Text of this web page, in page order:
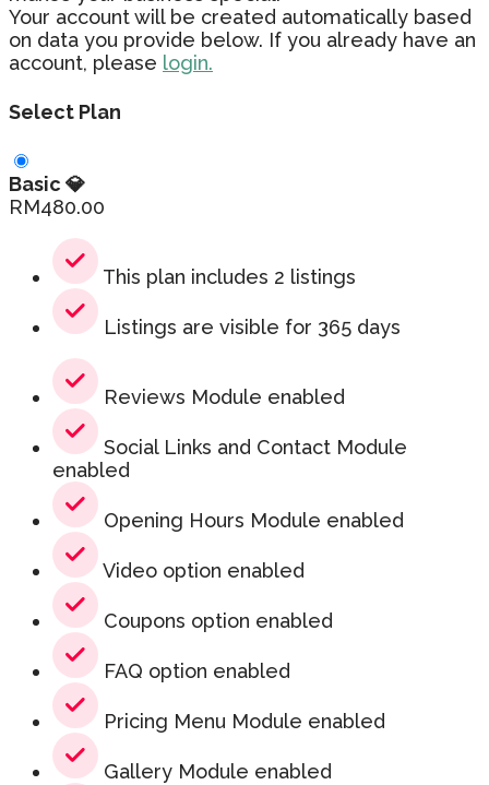
Your account will be created automatically based
on data you provide below. If you already have an
account, please login.
Select Plan
Basic 💎
RM480.00
This plan includes 2 listings
Listings are visible for 365 days
Reviews Module enabled
Social Links and Contact Module
enabled
Opening Hours Module enabled
Video option enabled
Coupons option enabled
FAQ option enabled
Pricing Menu Module enabled
Gallery Module enabled